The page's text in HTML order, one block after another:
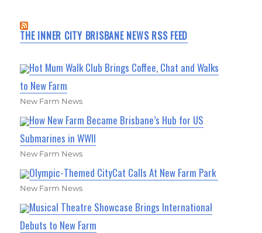
THE INNER CITY BRISBANE NEWS RSS FEED
Hot Mum Walk Club Brings Coffee, Chat and Walks
to New Farm
New Farm News
How New Farm Became Brisbane’s Hub for US
Submarines in WWII
New Farm News
Olympic-Themed CityCat Calls At New Farm Park
New Farm News
Musical Theatre Showcase Brings International
Debuts to New Farm